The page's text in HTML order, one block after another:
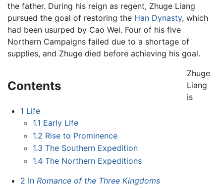
the father. During his reign as regent, Zhuge Liang
pursued the goal of restoring the Han Dynasty, which
had been usurped by Cao Wei. Four of his five
Northern Campaigns failed due to a shortage of
supplies, and Zhuge died before achieving his goal.
Contents
1 Life
1.1 Early Life
1.2 Rise to Prominence
1.3 The Southern Expedition
1.4 The Northern Expeditions
2 In Romance of the Three Kingdoms
Zhuge
Liang
is